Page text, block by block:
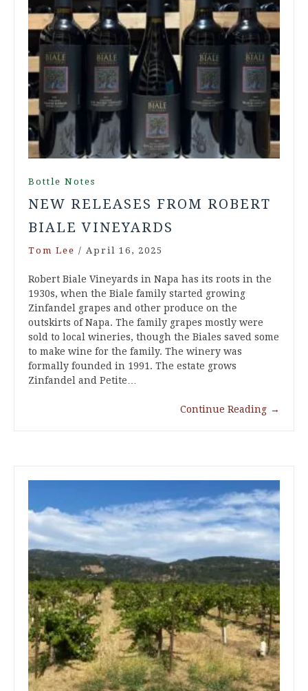
Bottle Notes
NEW RELEASES FROM ROBERT
BIALE VINEYARDS
Tom Lee / April 16, 2025
Robert Biale Vineyards in Napa has its roots in the
1930s, when the Biale family started growing
Zinfandel grapes and other produce on the
outskirts of Napa. The family grapes mostly were
sold to local wineries, though the Biales saved some
to make wine for the family. The winery was
formally founded in 1991. The estate grows
Zinfandel and Petite…
Continue Reading →